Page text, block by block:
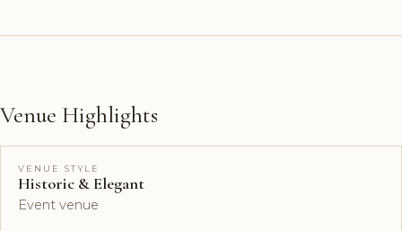
Venue Highlights
VENUE STYLE
Historic & Elegant
Event venue